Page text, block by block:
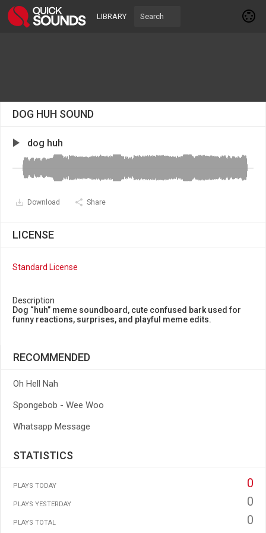
LIBRARY
DOG HUH SOUND
dog huh
Download Share
LICENSE
Standard License
Description
Dog “huh” meme soundboard, cute confused bark used for
funny reactions, surprises, and playful meme edits.
RECOMMENDED
Oh Hell Nah
Spongebob - Wee Woo
Whatsapp Message
STATISTICS
PLAYS TODAY 0
PLAYS YESTERDAY 0
PLAYS TOTAL 0